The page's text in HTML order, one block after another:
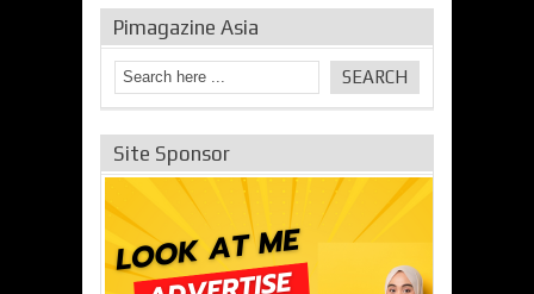
Pimagazine Asia
Site Sponsor